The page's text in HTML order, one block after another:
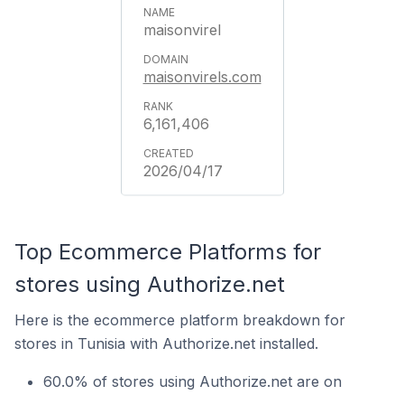
maisonvirel
maisonvirels.com
6,161,406
2026/04/17
Top Ecommerce Platforms for
stores using Authorize.net
Here is the ecommerce platform breakdown for
stores in Tunisia with Authorize.net installed.
60.0% of stores using Authorize.net are on